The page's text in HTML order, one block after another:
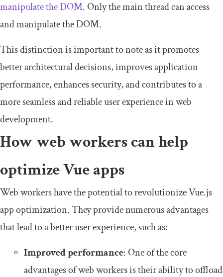
manipulate the DOM. Only the main thread can access
and manipulate the DOM.
This distinction is important to note as it promotes
better architectural decisions, improves application
performance, enhances security, and contributes to a
more seamless and reliable user experience in web
development.
How web workers can help
optimize Vue apps
Web workers have the potential to revolutionize Vue.js
app optimization. They provide numerous advantages
that lead to a better user experience, such as:
Improved performance: One of the core
advantages of web workers is their ability to offload